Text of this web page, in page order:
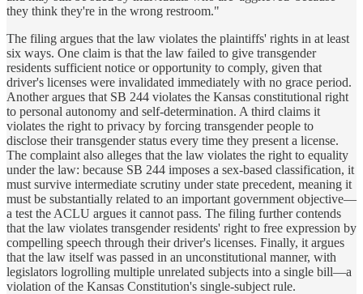
they think they're in the wrong restroom."
The filing argues that the law violates the plaintiffs' rights in at least
six ways. One claim is that the law failed to give transgender
residents sufficient notice or opportunity to comply, given that
driver's licenses were invalidated immediately with no grace period.
Another argues that SB 244 violates the Kansas constitutional right
to personal autonomy and self-determination. A third claims it
violates the right to privacy by forcing transgender people to
disclose their transgender status every time they present a license.
The complaint also alleges that the law violates the right to equality
under the law: because SB 244 imposes a sex-based classification, it
must survive intermediate scrutiny under state precedent, meaning it
must be substantially related to an important government objective—
a test the ACLU argues it cannot pass. The filing further contends
that the law violates transgender residents' right to free expression by
compelling speech through their driver's licenses. Finally, it argues
that the law itself was passed in an unconstitutional manner, with
legislators logrolling multiple unrelated subjects into a single bill—a
violation of the Kansas Constitution's single-subject rule.